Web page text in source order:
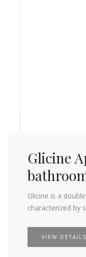
Glicine
Glicine is a
characterized by
VIEW DETAILS